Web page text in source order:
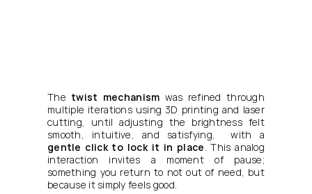
The twist mechanism was refined through
multiple iterations using 3D printing and laser
cutting, until adjusting the brightness felt
gentle click to lock it in place. This analog
interaction invites a moment of pause;
something you return to not out of need, but
because it simply feels good.